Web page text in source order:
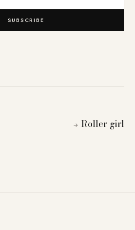
SUBSCRIBE
→ Roller girl